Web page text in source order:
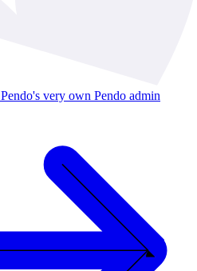
very own Pendo admin